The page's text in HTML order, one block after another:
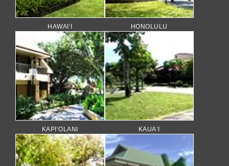
HAWAI‘I HONOLULU
KAPI‘OLANI KAUA‘I